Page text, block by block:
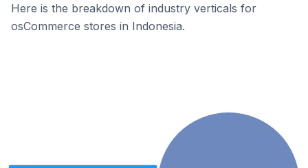
Here is the breakdown of industry verticals for
osCommerce stores in Indonesia.